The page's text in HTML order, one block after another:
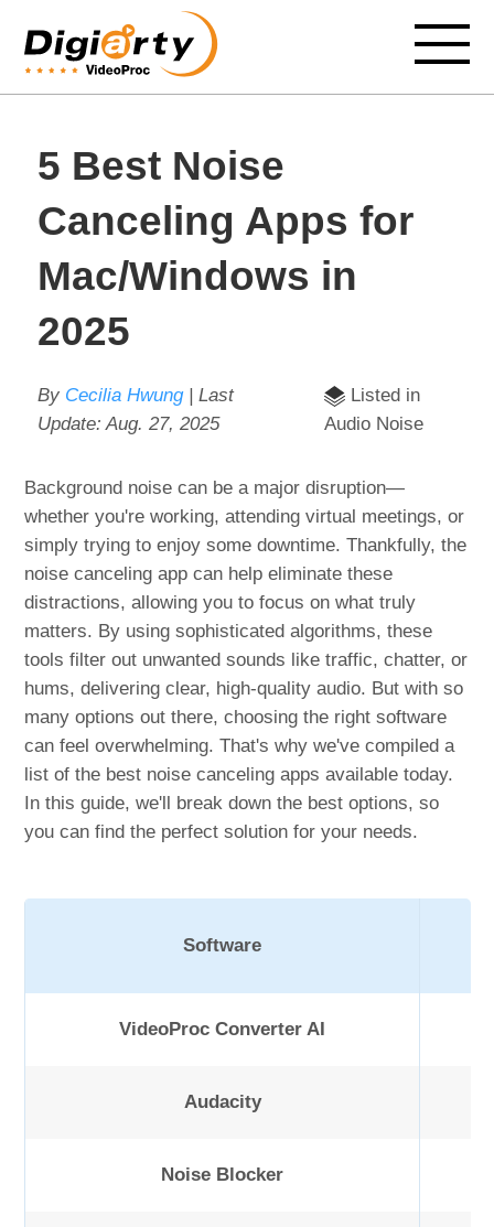
5 Best Noise
Canceling Apps for
Mac/Windows in
2025
By Cecilia Hwung| Last
Update:Aug. 27, 2025
Listed in
Audio Noise
Background noise can be a major disruption—
whether you're working, attending virtual meetings, or
simply trying to enjoy some downtime. Thankfully, the
noise canceling app can help eliminate these
distractions, allowing you to focus on what truly
matters. By using sophisticated algorithms, these
tools filter out unwanted sounds like traffic, chatter, or
hums, delivering clear, high-quality audio. But with so
many options out there, choosing the right software
can feel overwhelming. That's why we've compiled a
list of the best noise canceling apps available today.
In this guide, we'll break down the best options, so
you can find the perfect solution for your needs.
Software
VideoProc Converter AI
Audacity
Noise Blocker